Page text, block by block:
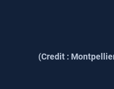
(Credit :